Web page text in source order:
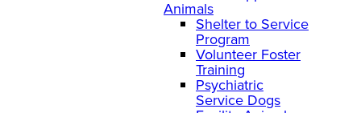
Animals
Shelter to Service
Program
Volunteer Foster
Training
Psychiatric
Service Dogs